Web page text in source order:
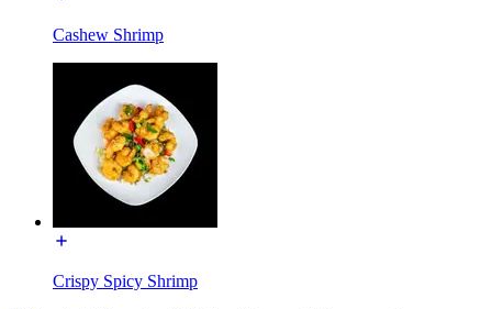
Cashew Shrimp
Crispy Spicy Shrimp